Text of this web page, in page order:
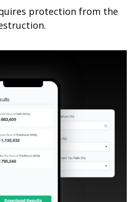
protection from the